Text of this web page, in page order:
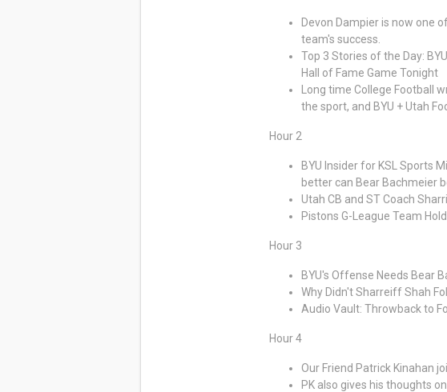
Devon Dampier is now one
team's success.
Top 3 Stories of the Day:
Hall of Fame Game Tonight
Long time College Football
the sport, and BYU + Utah
Hour 2
BYU Insider for KSL Sports
better can Bear Bachmeier
Utah CB and ST Coach
Pistons G-League Team
Hour 3
BYU's Offense Needs Bear
Why Didn't Sharreiff Shah
Audio Vault: Throwback to
Hour 4
Our Friend Patrick Kinahan
PK also gives his thoughts